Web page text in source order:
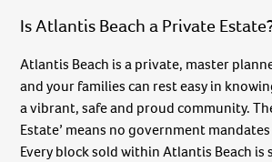
Is Atlantis Beach a Private
Atlantis Beach is a private, master
and your families can rest easy in
a vibrant, safe and proud community.
Estate’ means no government
Every block sold within Atlantis Beach is